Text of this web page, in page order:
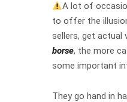
A lot of
to offer the
sellers, get actual
borse, the more
some important
They go hand in